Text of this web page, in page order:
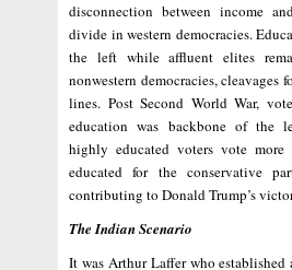
disconnection between income
divide in western democracies.
the left while affluent elites
nonwestern democracies,
lines. Post Second World War,
education was backbone of the
highly educated voters vote
educated for the conservative
contributing to Donald Trump’s
The Indian Scenario
It was Arthur Laffer who established